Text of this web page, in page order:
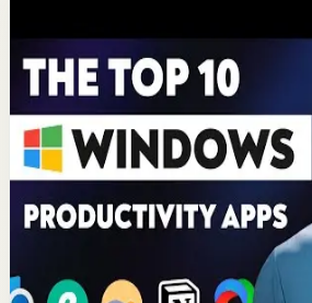
Thomas Frank
A dedicated channel page for
Thomas Frank.
YOUTUBE13videosLatestJun 30
Most popular video